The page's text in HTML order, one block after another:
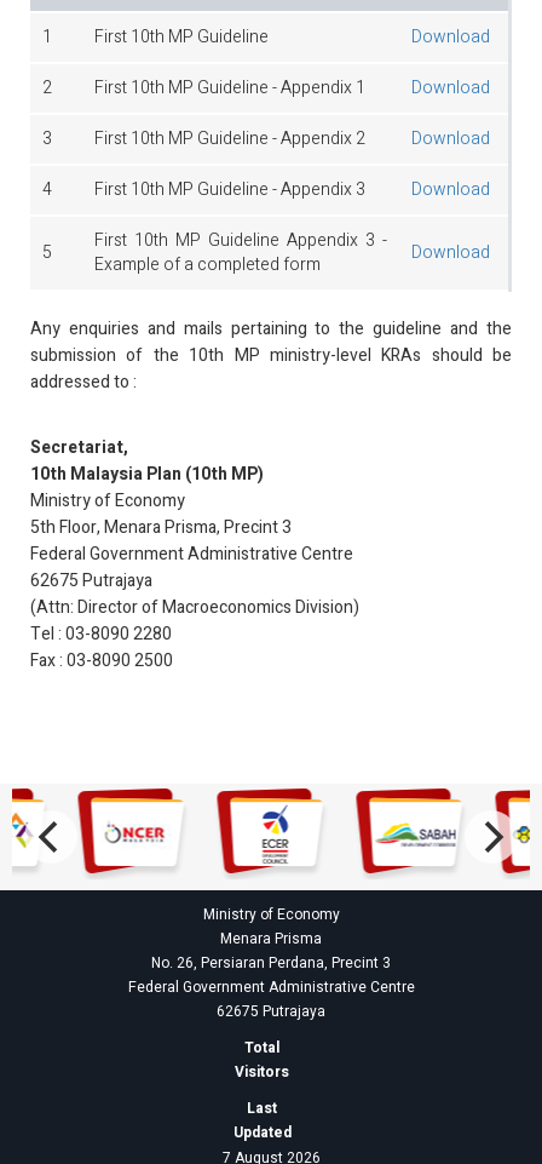
1
First 10th MP Guideline
Download
2
First 10th MP Guideline - Appendix 1
Download
3
First 10th MP Guideline - Appendix 2
Download
4
First 10th MP Guideline - Appendix 3 Download
5
First 10th MP Guideline Appendix 3 -
Example of a completed form
Download
Any enquiries and mails pertaining to the guideline and the
submission of the 10th MP ministry-level KRAs should be
addressed to :
Secretariat,
10th Malaysia Plan (10th MP)
Ministry of Economy
5th Floor, Menara Prisma, Precint 3
Federal Government Administrative Centre
62675 Putrajaya
(Attn: Director of Macroeconomics Division)
Tel : 03-8090 2280
Fax : 03-8090 2500
Ministry of Economy
Menara Prisma
No. 26, Persiaran Perdana, Precint 3
Federal Government Administrative Centre
62675 Putrajaya
Total
Visitors
Last
Updated
7 August 2026